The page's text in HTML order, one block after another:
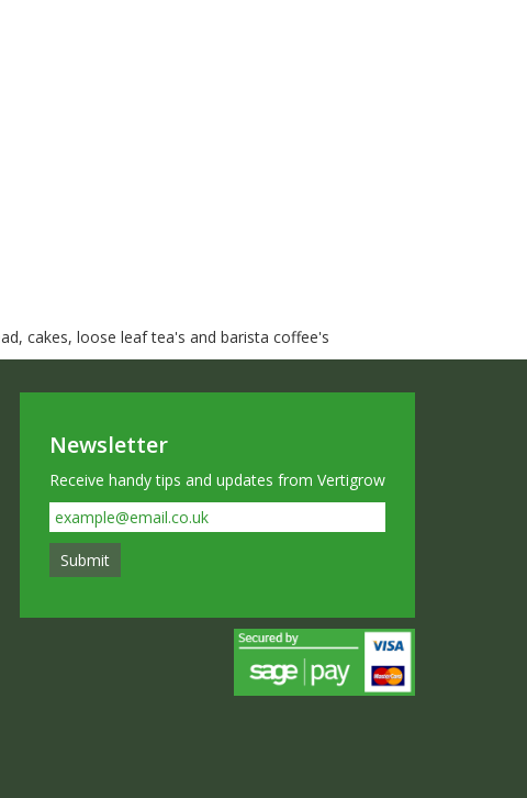
cakes, loose leaf tea's and barista coffee's
Newsletter
Receive handy tips and updates from Vertigrow